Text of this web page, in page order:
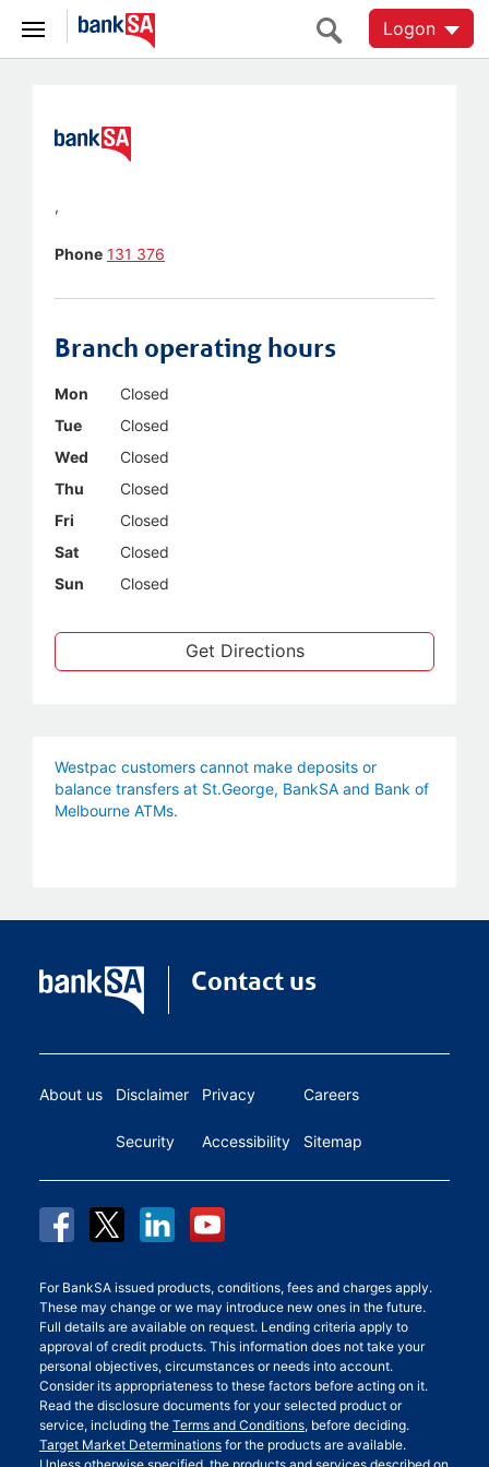
Logon
,
Phone 131 376
Branch operating hours
Mon
Closed
Tue
Closed
Wed
Closed
Thu
Closed
Fri
Closed
Sat
Closed
Sun
Closed
Get Directions
Westpac customers cannot make deposits or
balance transfers at St.George, BankSA and Bank of
Melbourne ATMs.
Contact us
About us Disclaimer
Security
Privacy
Accessibility
Careers
Sitemap
For BankSA issued products, conditions, fees and charges apply.
These may change or we may introduce new ones in the future.
Full details are available on request. Lending criteria apply to
approval of credit products. This information does not take your
personal objectives, circumstances or needs into account.
Consider its appropriateness to these factors before acting on it.
Read the disclosure documents for your selected product or
service, including the Terms and Conditions, before deciding.
Target Market Determinations for the products are available.